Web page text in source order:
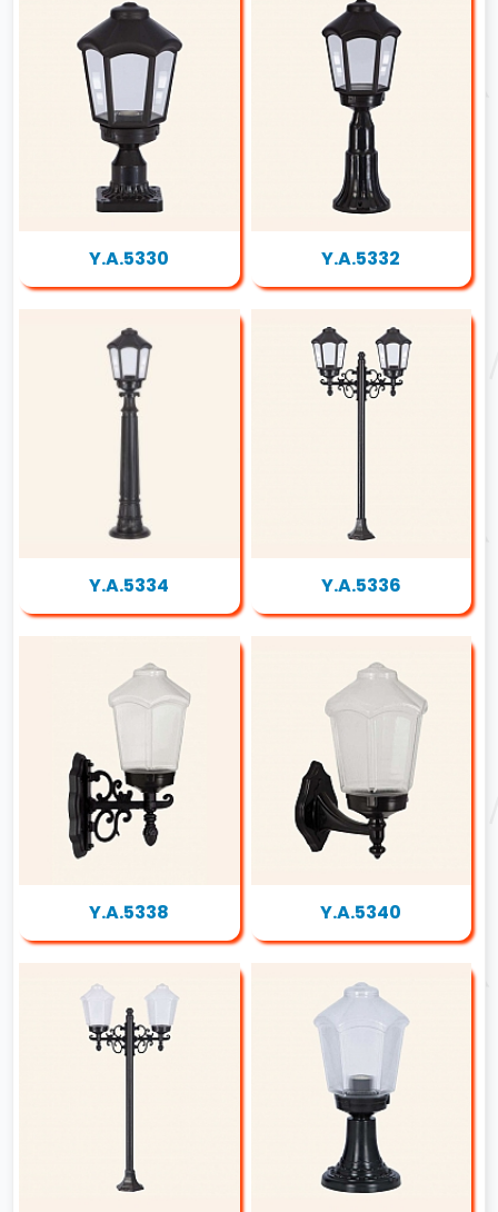
Y.A.5330 Y.A.5332
Y.A.5334 Y.A.5336
Y.A.5338 Y.A.5340